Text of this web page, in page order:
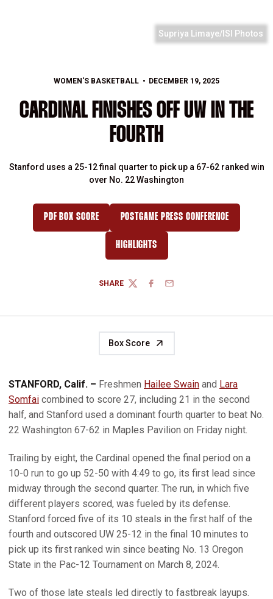
Supriya Limaye/ISI Photos
WOMEN'S BASKETBALL DECEMBER 19, 2025
CARDINAL FINISHES OFF UW IN THE
FOURTH
Stanford uses a 25-12 final quarter to pick up a 67-62 ranked win
over No. 22 Washington
PDF BOX SCORE POSTGAME PRESS CONFERENCE
HIGHLIGHTS
SHARE
TWITTERFACEBOOK
EMAIL
Box Score
STANFORD, Calif. – Freshmen Hailee Swain and Lara
Somfai combined to score 27, including 21 in the second
half, and Stanford used a dominant fourth quarter to beat No.
22 Washington 67-62 in Maples Pavilion on Friday night.
Trailing by eight, the Cardinal opened the final period on a
10-0 run to go up 52-50 with 4:49 to go, its first lead since
midway through the second quarter. The run, in which five
different players scored, was fueled by its defense.
Stanford forced five of its 10 steals in the first half of the
fourth and outscored UW 25-12 in the final 10 minutes to
pick up its first ranked win since beating No. 13 Oregon
State in the Pac-12 Tournament on March 8, 2024.
Two of those late steals led directly to fastbreak layups.